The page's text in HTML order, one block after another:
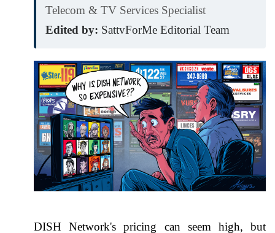
Telecom & TV Services Specialist
Edited by: SattvForMe Editorial Team
DISH Network's pricing can seem high, but